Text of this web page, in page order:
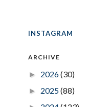
INSTAGRAM
ARCHIVE
► 2026(30)
► 2025(88)